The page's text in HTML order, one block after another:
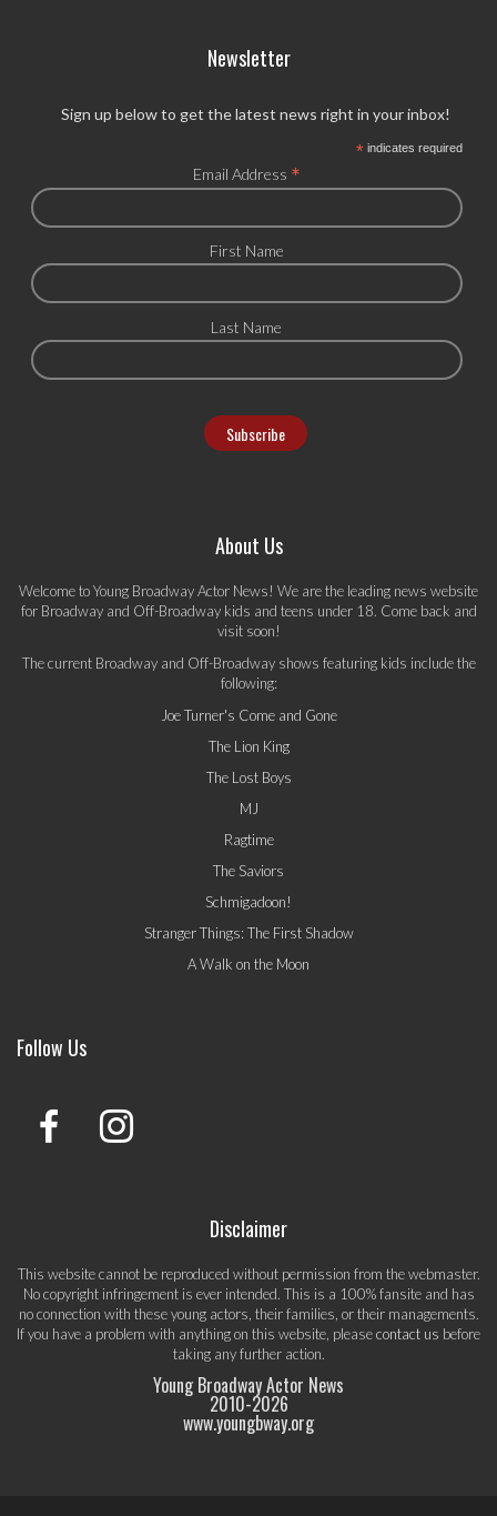
Newsletter
Sign up below to get the latest news right in your inbox!
*indicates required
Email Address *
First Name
Last Name
About Us
Welcome to Young Broadway Actor News! We are the leading news website
for Broadway and Off-Broadway kids and teens under 18. Come back and
visit soon!
The current Broadway and Off-Broadway shows featuring kids include the
following:
Joe Turner's Come and Gone
The Lion King
The Lost Boys
MJ
Ragtime
The Saviors
Schmigadoon!
Stranger Things: The First Shadow
A Walk on the Moon
Follow Us
Disclaimer
This website cannot be reproduced without permission from the webmaster.
No copyright infringement is ever intended. This is a 100% fansite and has
no connection with these young actors, their families, or their managements.
If you have a problem with anything on this website, pleasecontact us before
taking any further action.
Young Broadway Actor News
2010-2026
www.youngbway.org